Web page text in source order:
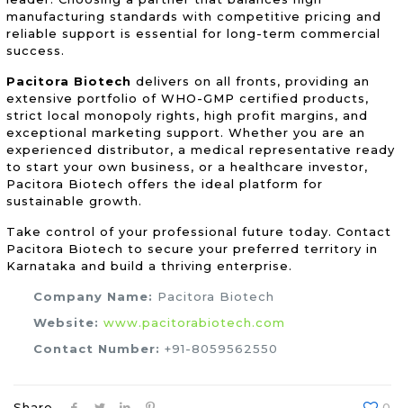
manufacturing standards with competitive pricing and
reliable support is essential for long-term commercial
success.
Pacitora Biotech delivers on all fronts, providing an
extensive portfolio of WHO-GMP certified products,
strict local monopoly rights, high profit margins, and
exceptional marketing support. Whether you are an
experienced distributor, a medical representative ready
to start your own business, or a healthcare investor,
Pacitora Biotech offers the ideal platform for
sustainable growth.
Take control of your professional future today. Contact
Pacitora Biotech to secure your preferred territory in
Karnataka and build a thriving enterprise.
Company Name: Pacitora Biotech
Website: www.pacitorabiotech.com
Contact Number: +91-8059562550